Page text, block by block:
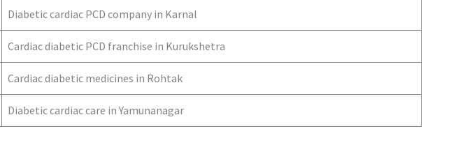
Diabetic cardiac PCD company in Karnal
Cardiac diabetic PCD franchise in Kurukshetra
Cardiac diabetic medicines in Rohtak
Diabetic cardiac care in Yamunanagar